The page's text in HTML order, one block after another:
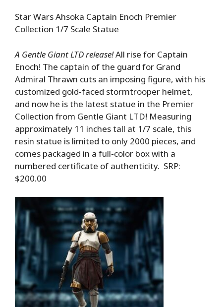
Star Wars Ahsoka Captain Enoch Premier
Collection 1/7 Scale Statue
A Gentle Giant LTD release!All rise for Captain
Enoch! The captain of the guard for Grand
Admiral Thrawn cuts an imposing figure, with his
customized gold-faced stormtrooper helmet,
and now he is the latest statue in the Premier
Collection from Gentle Giant LTD! Measuring
approximately 11 inches tall at 1/7 scale, this
resin statue is limited to only 2000 pieces, and
comes packaged in a full-color box with a
numbered certificate of authenticity. SRP:
$200.00